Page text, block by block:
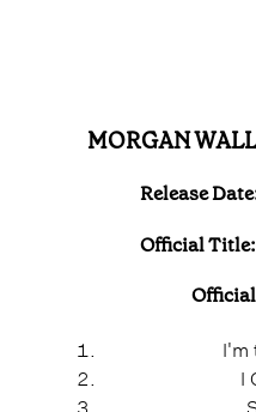
MORGAN
Release
Official
I'm
I